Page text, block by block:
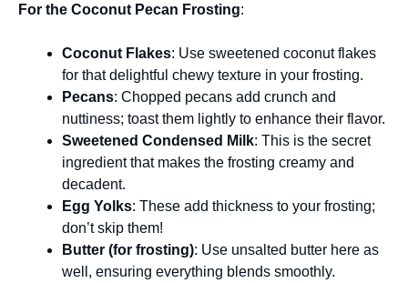
For the Coconut Pecan Frosting:
Coconut Flakes: Use sweetened coconut flakes
for that delightful chewy texture in your frosting.
Pecans: Chopped pecans add crunch and
nuttiness; toast them lightly to enhance their flavor.
Sweetened Condensed Milk: This is the secret
ingredient that makes the frosting creamy and
decadent.
Egg Yolks: These add thickness to your frosting;
don’t skip them!
Butter (for frosting): Use unsalted butter here as
well, ensuring everything blends smoothly.